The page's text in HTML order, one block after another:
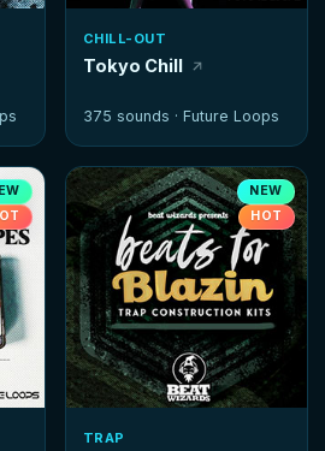
CHILL-OUT
Tokyo Chill
375 sounds · Future Loops
NEW
HOT
TRAP